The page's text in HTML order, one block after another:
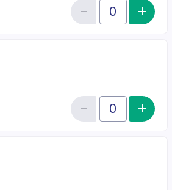
Quantity of tickets DG1
−Reduce+
Quantity of tickets DG2
−Reduce+